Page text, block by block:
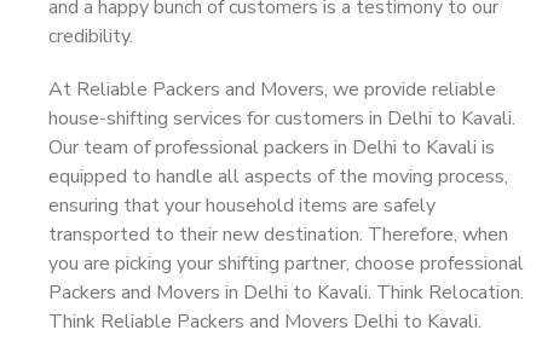
and a happy bunch of customers is a testimony to our
credibility.
At Reliable Packers and Movers, we provide reliable
house-shifting services for customers in Delhi to Kavali.
Our team of professional packers in Delhi to Kavali is
equipped to handle all aspects of the moving process,
ensuring that your household items are safely
transported to their new destination. Therefore, when
you are picking your shifting partner, choose professional
Packers and Movers in Delhi to Kavali. Think Relocation.
Think Reliable Packers and Movers Delhi to Kavali.